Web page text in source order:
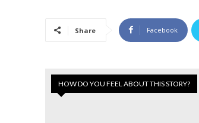
Share Facebook
HOW DO YOU FEEL ABOUT THIS STORY?